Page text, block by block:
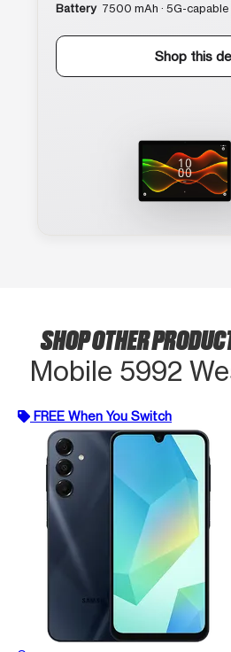
Battery 7500 mAh · 5G-capable
Shop this
SHOP OTHER
Mobile 5992
FREE When You Switch